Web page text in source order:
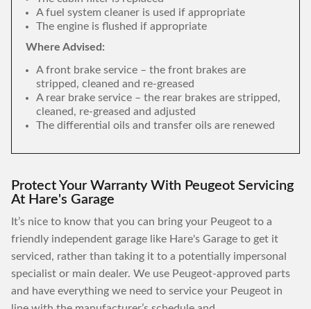
A fuel system cleaner is used if appropriate
The engine is flushed if appropriate
Where Advised:
A front brake service – the front brakes are
stripped, cleaned and re-greased
A rear brake service – the rear brakes are stripped,
cleaned, re-greased and adjusted
The differential oils and transfer oils are renewed
Protect Your Warranty With Peugeot Servicing
At Hare's Garage
It’s nice to know that you can bring your Peugeot to a
friendly independent garage like Hare's Garage to get it
serviced, rather than taking it to a potentially impersonal
specialist or main dealer. We use Peugeot-approved parts
and have everything we need to service your Peugeot in